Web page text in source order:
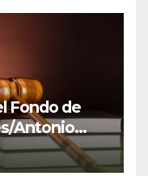
Fondo de
Antonio
de